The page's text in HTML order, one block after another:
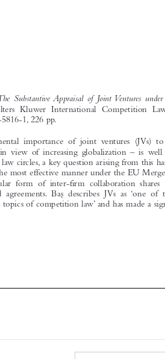



fundamental importance of joint ventures (JVs) to the
in view of increasing globalization – is well
law circles, a key question arising from this has been
popular form of inter-firm collaboration shares
and agreements. Bas
describes JVs as ‘one of the
topics of competition law’ and has made a